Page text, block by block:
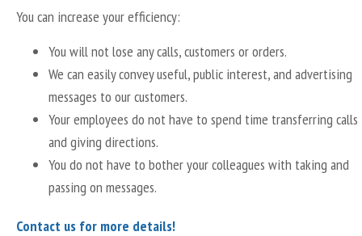
You can increase your efficiency:
You will not lose any calls, customers or orders.
We can easily convey useful, public interest, and advertising
messages to our customers.
Your employees do not have to spend time transferring calls
and giving directions.
You do not have to bother your colleagues with taking and
passing on messages.
Contact us for more details!